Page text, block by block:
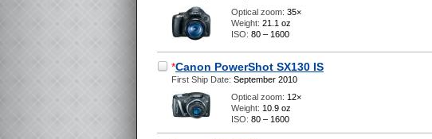
Optical zoom: 35×
Weight: 21.1 oz
ISO: 80 – 1600
*Canon PowerShot SX130 IS
First Ship Date: September 2010
Optical zoom: 12×
Weight: 10.9 oz
ISO: 80 – 1600